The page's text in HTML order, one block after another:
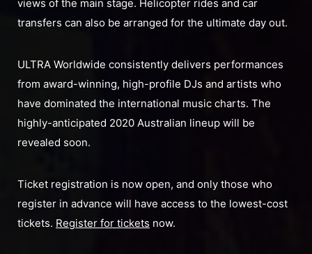
views of the main stage. Helicopter rides and car
transfers can also be arranged for the ultimate day out.
ULTRA Worldwide consistently delivers performances
from award-winning, high-profile DJs and artists who
have dominated the international music charts. The
highly-anticipated 2020 Australian lineup will be
revealed soon.
Ticket registration is now open, and only those who
register in advance will have access to the lowest-cost
tickets. Register for tickets now.